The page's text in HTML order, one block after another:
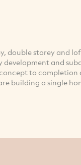
double storey and
development and
to completion
building a single